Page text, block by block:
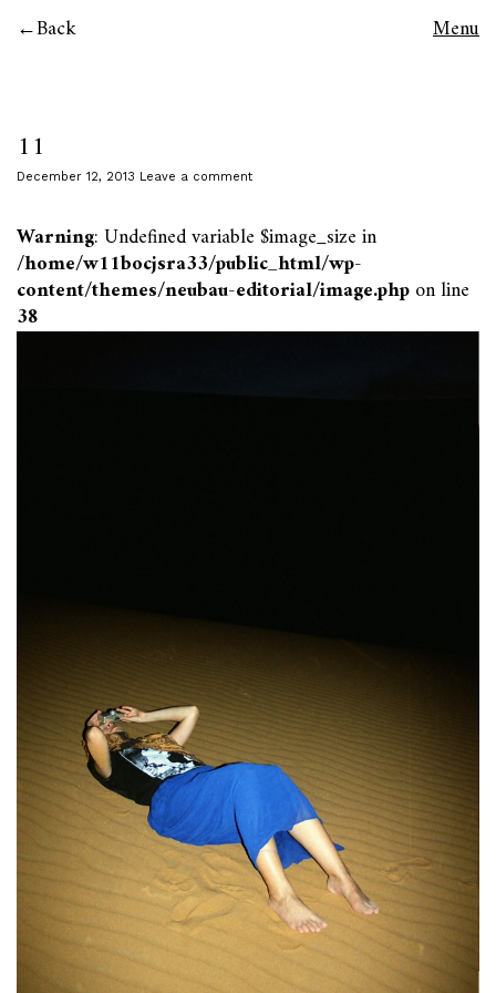
Back Menu
11
December 12, 2013 Leave a comment
Warning: Undefined variable $image_size in
/home/w11bocjsra33/public_html/wp-
content/themes/neubau-editorial/image.phpon line
38